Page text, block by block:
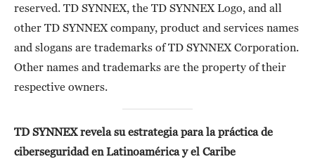
reserved. TD SYNNEX, the TD SYNNEX Logo, and all
other TD SYNNEX company, product and services names
and slogans are trademarks of TD SYNNEX Corporation.
Other names and trademarks are the property of their
respective owners.
TD SYNNEX revela su estrategia para la práctica de
ciberseguridad en Latinoamérica y el Caribe